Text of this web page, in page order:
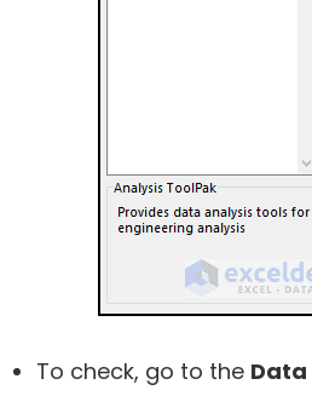
To check, go to the Data